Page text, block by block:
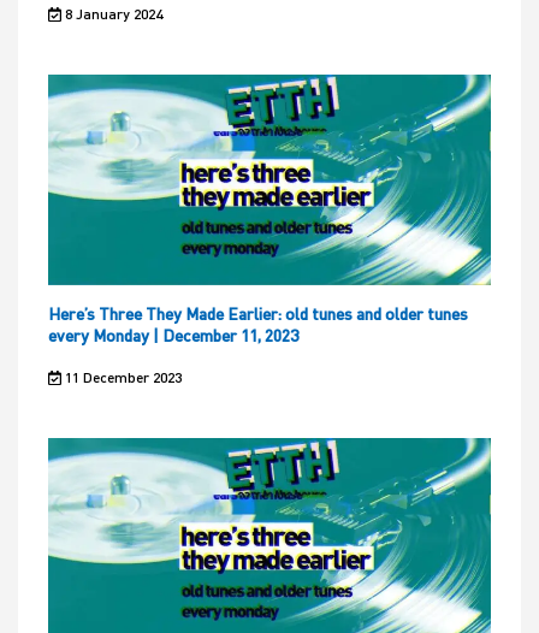
8 January 2024
Here’s Three They Made Earlier: old tunes and older tunes
every Monday | December 11, 2023
11 December 2023